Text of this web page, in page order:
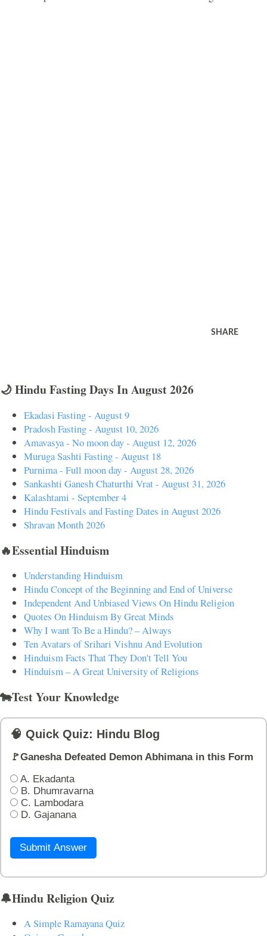
SHARE
🌙 Hindu Fasting Days In August 2026
Ekadasi Fasting - August 9
Pradosh Fasting - August 10, 2026
Amavasya - No moon day - August 12, 2026
Muruga Sashti Fasting - August 18
Purnima - Full moon day - August 28, 2026
Sankashti Ganesh Chaturthi Vrat - August 31, 2026
Kalashtami - September 4
Hindu Festivals and Fasting Dates in August 2026
Shravan Month 2026
🔥Essential Hinduism
Understanding Hinduism
Hindu Concept of the Beginning and End of Universe
Independent And Unbiased Views On Hindu Religion
Quotes On Hinduism By Great Minds
Why I want To Be a Hindu? – Always
Ten Avatars of Srihari Vishnu And Evolution
Hinduism Facts That They Don't Tell You
Hinduism – A Great University of Religions
🐄Test Your Knowledge
🧠 Quick Quiz: Hindu Blog
🚩Ganesha Defeated Demon Abhimana in this Form
A. Ekadanta
B. Dhumravarna
C. Lambodara
D. Gajanana
Submit Answer
🔔Hindu Religion Quiz
A Simple Ramayana Quiz